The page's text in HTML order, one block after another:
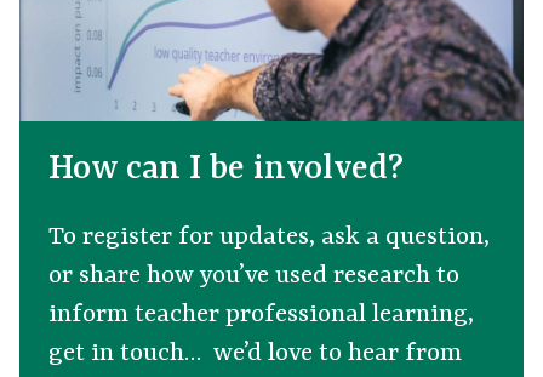
How can I be involved?
To register for updates, ask a question,
or share howyou’ve used research to
inform teacher professional learning,
get in touch… we’d love to hear from